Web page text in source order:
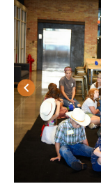
keyboard_arrow_left